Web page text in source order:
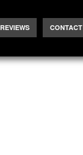
REVIEWS CONTACT